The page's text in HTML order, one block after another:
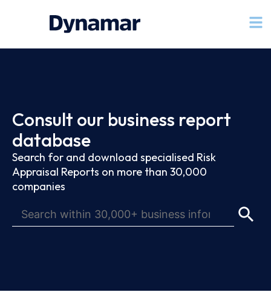
Consult our business report
database
Search for and download specialised Risk
Appraisal Reports on more than 30,000
companies